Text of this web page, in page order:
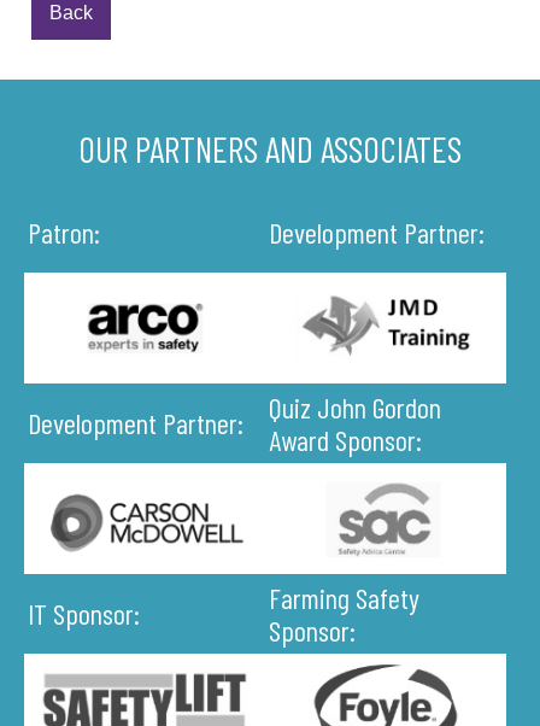
Back
OUR PARTNERS AND ASSOCIATES
Patron: Development Partner:
Development Partner:
Quiz John Gordon
Award Sponsor:
IT Sponsor:
Farming Safety
Sponsor: